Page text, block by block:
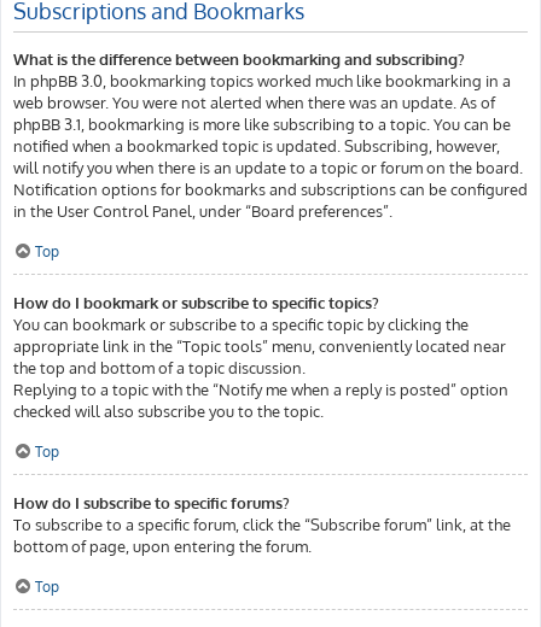
Subscriptions and Bookmarks
What is the difference between bookmarking and subscribing?
In phpBB 3.0, bookmarking topics worked much like bookmarking in a
web browser. You were not alerted when there was an update. As of
phpBB 3.1, bookmarking is more like subscribing to a topic. You can be
notified when a bookmarked topic is updated. Subscribing, however,
will notify you when there is an update to a topic or forum on the board.
Notification options for bookmarks and subscriptions can be configured
in the User Control Panel, under “Board preferences”.
Top
How do I bookmark or subscribe to specific topics?
You can bookmark or subscribe to a specific topic by clicking the
appropriate link in the “Topic tools” menu, conveniently located near
the top and bottom of a topic discussion.
Replying to a topic with the “Notify me when a reply is posted” option
checked will also subscribe you to the topic.
Top
How do I subscribe to specific forums?
To subscribe to a specific forum, click the “Subscribe forum” link, at the
bottom of page, upon entering the forum.
Top